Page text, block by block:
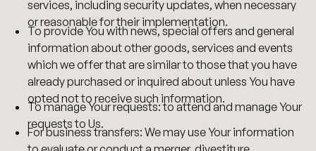
services, including security updates, when necessary
or reasonable for their implementation.
To provide You with news, special offers and general
information about other goods, services and events
which we offer that are similar to those that you have
already purchased or inquired about unless You have
opted not to receive such information.
To manage Your requests: to attend and manage Your
requests to Us.
For business transfers: We may use Your information